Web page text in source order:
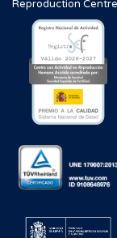
Reproduction